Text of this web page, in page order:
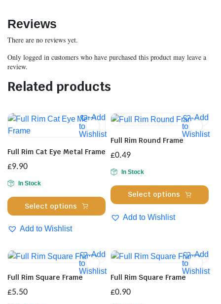
Reviews
There are no reviews yet.
Only logged in customers who have purchased this product may leave a
review.
Related products
Add
to
Wishlist
Full Rim Cat Eye Metal Frame
£9.90
In Stock
Select options
This
product
variants.
The
options
be
Add to Wishlist
Add
to
Wishlist
Full Rim Round Frame
£0.49
In Stock
Select options
Add to Wishlist
Add
to
Wishlist
Full Rim Square Frame
£5.50
Add
to
Wishlist
Full Rim Square Frame
£0.90